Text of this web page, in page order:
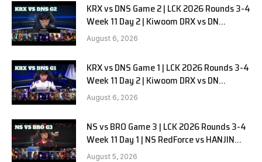
KRX vs DNS Game 2 | LCK 2026 Rounds 3-4
Week 11 Day 2 | Kiwoom DRX vs DN
SOOPers G2
August 6, 2026
KRX vs DNS Game 1 | LCK 2026 Rounds 3-4
Week 11 Day 2 | Kiwoom DRX vs DN
SOOPers G1
August 6, 2026
NS vs BRO Game 3 | LCK 2026 Rounds 3-4
Week 11 Day 1 | NS RedForce vs HANJIN
BRION G3
August 5, 2026